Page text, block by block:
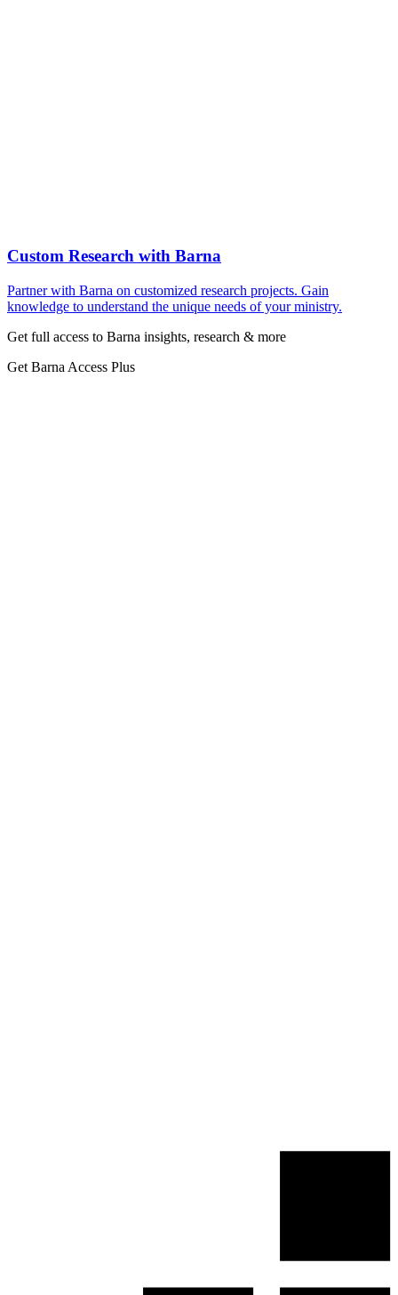
Custom Research with Barna
Partner with Barna on customized research projects. Gain
knowledge to understand the unique needs of your ministry.
Get full access to Barna insights, research & more
Get Barna Access Plus